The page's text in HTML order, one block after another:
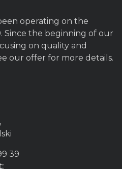
operating on the
Since the beginning of our
on quality and
our offer for more details.
39